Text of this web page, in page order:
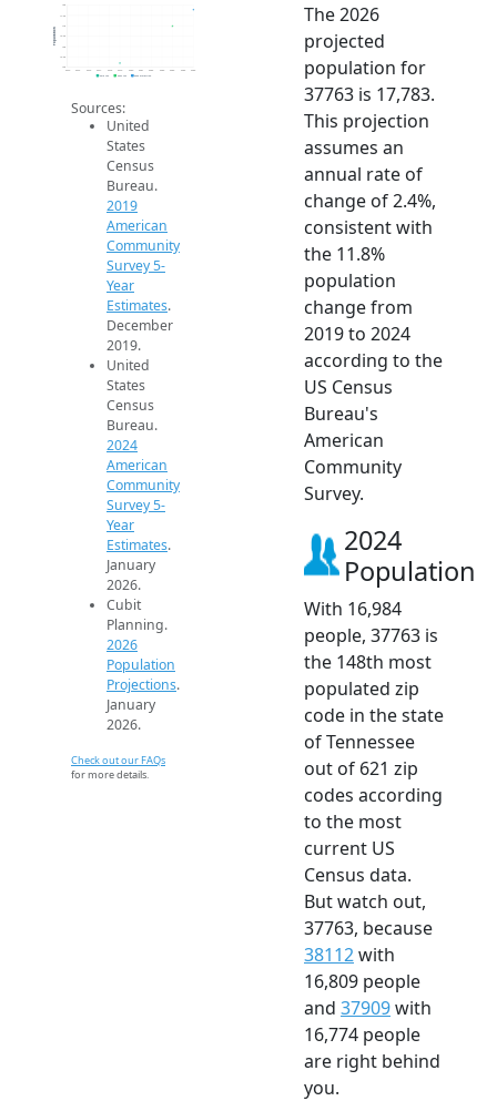
15k
15.5k
16.5k
17k
18k
Population
2019 ACS 2024 ACS 2026 Projection
Sources:
United
States
Census
Bureau.
2019
American
Community
Survey 5-
Year
Estimates.
December
2019.
United
States
Census
Bureau.
2024
American
Community
Survey 5-
Year
Estimates.
January
2026.
Cubit
Planning.
2026
Population
Projections.
January
2026.
Check out our FAQs
for more details.
The 2026
projected
population for
37763 is 17,783.
This projection
assumes an
annual rate of
change of 2.4%,
consistent with
the 11.8%
population
change from
2019 to 2024
according to the
US Census
Bureau's
American
Community
Survey.
2024
Population
With 16,984
people, 37763 is
the 148th most
populated zip
code in the state
of Tennessee
out of 621 zip
codes according
to the most
current US
Census data.
But watch out,
37763, because
38112with
16,809 people
and 37909with
16,774 people
are right behind
you.